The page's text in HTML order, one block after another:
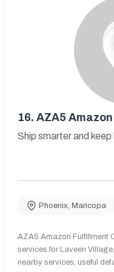
16. AZA5
Ship smarter and
Phoenix, Maricopa
AZA5 Amazon Fulfillment
services for Laveen
nearby services, useful